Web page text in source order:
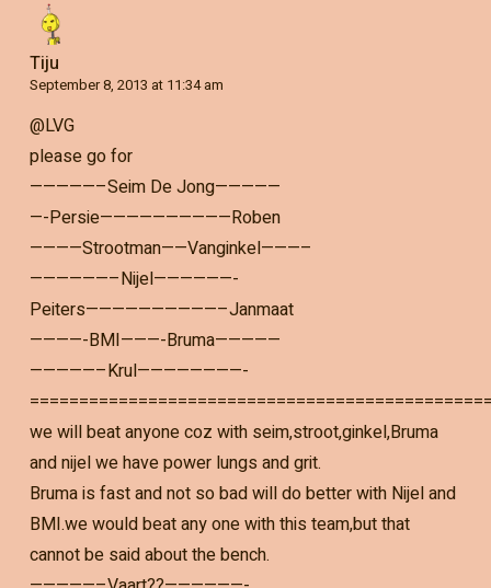
Tiju
September 8, 2013 at 11:34 am
@LVG
please go for
—————–Seim De Jong—————
—-Persie——————————Roben
————Strootman——Vanginkel———–
——————–Nijel——————-
Peiters——————————–Janmaat
————-BMI———-Bruma—————
—————–Krul————————-
we will beat anyone coz with seim,stroot,ginkel,Bruma
and nijel we have power lungs and grit.
Bruma is fast and not so bad will do better with Nijel and
BMI.we would beat any one with this team,but that
cannot be said about the bench.